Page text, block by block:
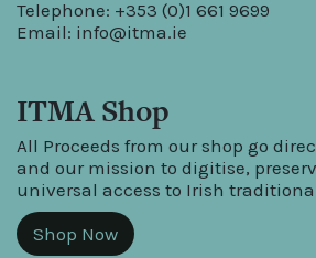
Telephone: +353 (0)1 661 9699
Email: info@itma.ie
ITMA Shop
All Proceeds from our shop go
and our mission to digitise,
universal access to Irish
Shop Now